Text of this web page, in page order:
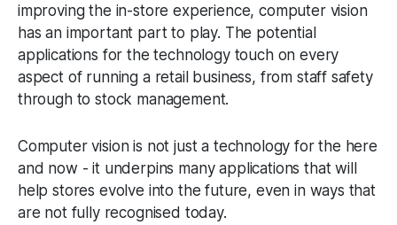
improving the in-store experience, computer vision
has an important part to play. The potential
applications for the technology touch on every
aspect of running a retail business, from staff safety
through to stock management.
Computer vision is not just a technology for the here
and now - it underpins many applications that will
help stores evolve into the future, even in ways that
are not fully recognised today.